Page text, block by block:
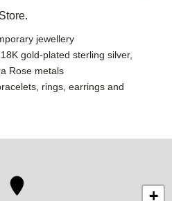
jewellery
gold-plated sterling silver,
Rose metals
rings, earrings and
+